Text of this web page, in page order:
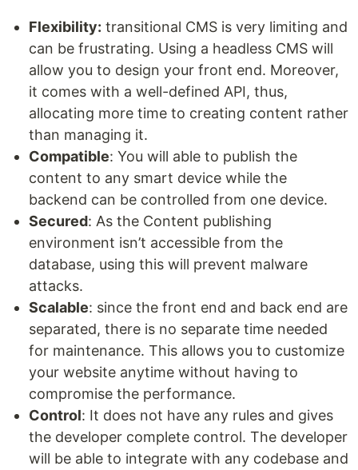
Flexibility: transitional CMS is very limiting and
can be frustrating. Using a headless CMS will
allow you to design your front end. Moreover,
it comes with a well-defined API, thus,
allocating more time to creating content rather
than managing it.
Compatible: You will able to publish the
content to any smart device while the
backend can be controlled from one device.
Secured: As the Content publishing
environment isn’t accessible from the
database, using this will prevent malware
attacks.
Scalable: since the front end and back end are
separated, there is no separate time needed
for maintenance. This allows you to customize
your website anytime without having to
compromise the performance.
Control: It does not have any rules and gives
the developer complete control. The developer
will be able to integrate with any codebase and